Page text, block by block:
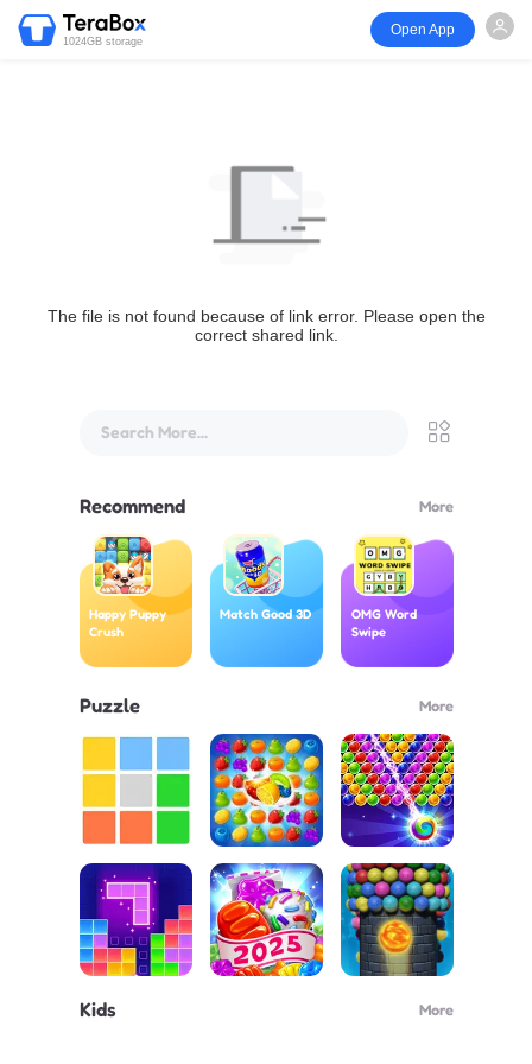
1024GB storage
Open App
The file is not found because of link error. Please open the
correct shared link.